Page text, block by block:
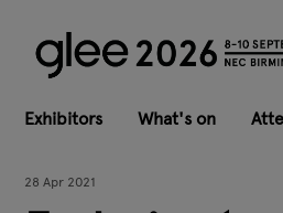
Exhibitors What's on
28 Apr 2021